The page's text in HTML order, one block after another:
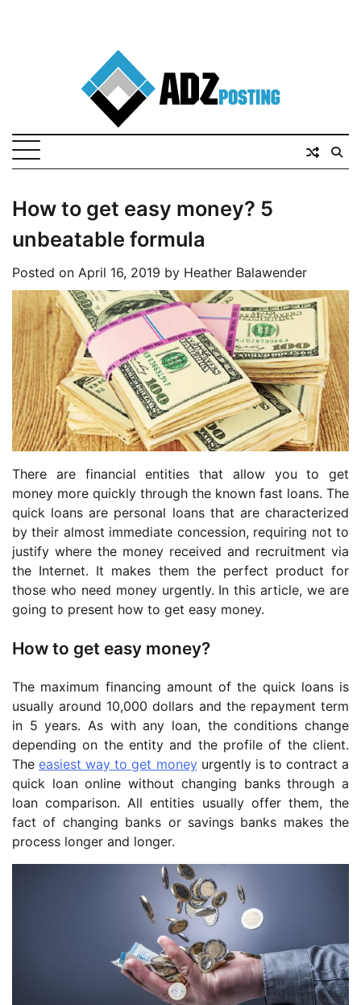
How to get easy money? 5
unbeatable formula
Posted on April 16, 2019 by Heather Balawender
There are financial entities that allow you to get
money more quickly through the known fast loans. The
quick loans are personal loans that are characterized
by their almost immediate concession, requiring not to
justify where the money received and recruitment via
the Internet. It makes them the perfect product for
those who need money urgently. In this article, we are
going to present how to get easy money.
How to get easy money?
The maximum financing amount of the quick loans is
usually around 10,000 dollars and the repayment term
in 5 years. As with any loan, the conditions change
depending on the entity and the profile of the client.
Theeasiest way to get moneyurgently is to contract a
quick loan online without changing banks through a
loan comparison. All entities usually offer them, the
fact of changing banks or savings banks makes the
process longer and longer.